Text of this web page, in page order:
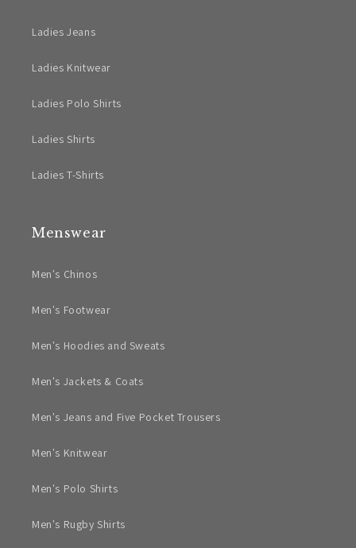
Ladies Jeans
Ladies Knitwear
Ladies Polo Shirts
Ladies Shirts
Ladies T-Shirts
Menswear
Men's Chinos
Men's Footwear
Men's Hoodies and Sweats
Men's Jackets & Coats
Men's Jeans and Five Pocket Trousers
Men's Knitwear
Men's Polo Shirts
Men's Rugby Shirts